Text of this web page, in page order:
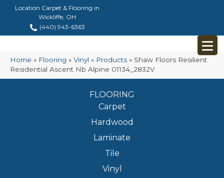
Location Carpet & Flooring in
Wickliffe, OH
(440) 943-6363
Home » Flooring » Vinyl » Products » Shaw Floors Resilient
Residential Ascent Nb Alpine 01134_2832V
FLOORING
Carpet
Hardwood
Laminate
Tile
Vinyl